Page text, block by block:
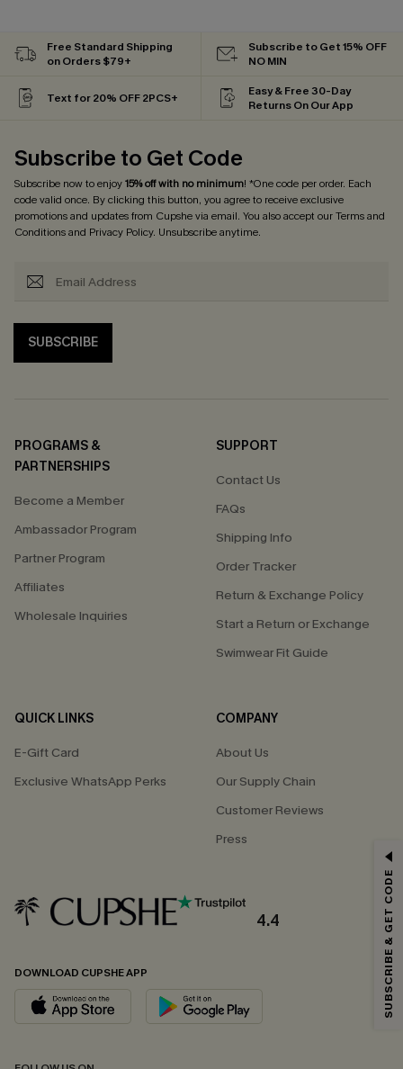
Free Standard Shipping
on Orders $79+
Subscribe to Get 15% OFF
NO MIN
Text for 20% OFF 2PCS+
Easy & Free 30-Day
Returns On Our App
Subscribe to Get Code
Subscribe now to enjoy15% off with no minimum! *One code per order. Each
code valid once. By clicking this button, you agree to receive exclusive
promotions and updates from Cupshe via email. You also accept ourTerms and
Conditionsand Privacy Policy. Unsubscribe anytime.
SUBSCRIBE
PROGRAMS &
PARTNERSHIPS
Become a Member
Ambassador Program
Partner Program
Affiliates
Wholesale Inquiries
SUPPORT
Contact Us
FAQs
Shipping Info
Order Tracker
Return & Exchange Policy
Start a Return or Exchange
Swimwear Fit Guide
QUICK LINKS
E-Gift Card
Exclusive WhatsApp Perks
COMPANY
About Us
Our Supply Chain
Customer Reviews
Press
4.4
DOWNLOAD CUPSHE APP
Email Subscribers Get 15% Off No Min.
*One code per order. Each code valid once.
By clicking this button, you agree to receive exclusive promotions and
updates from Cupshe via email. You also accept our
andPrivacy Policy. Unsubscribe anytime.
SUBSCRIBE & GET CODE